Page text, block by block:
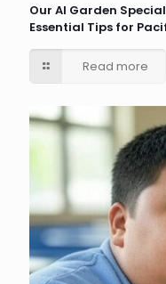
Our AI Garden
Essential Tips for
Read more